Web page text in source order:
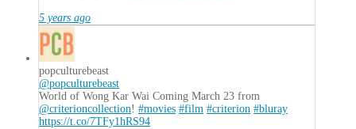
5 years ago
popculturebeast
@popculturebeast
World of Wong Kar Wai Coming March 23 from
@criterioncollection! #movies #film #criterion #bluray
https://t.co/7TFy1hRS94